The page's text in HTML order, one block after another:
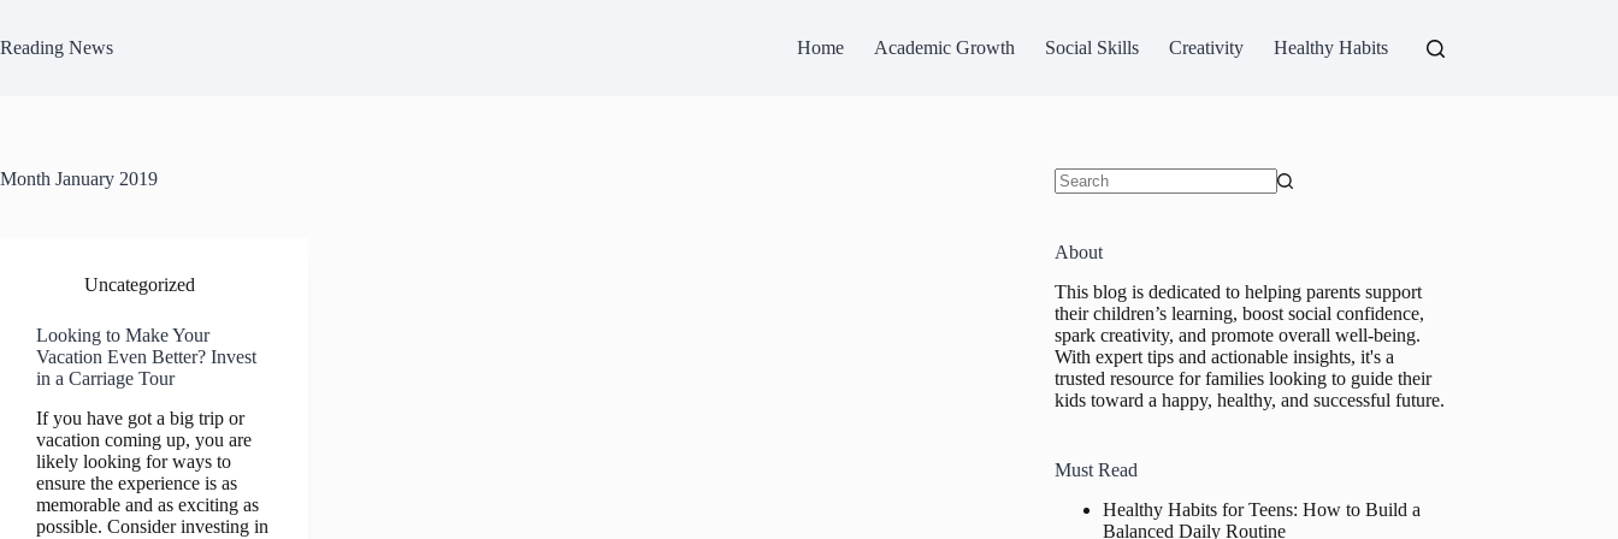
content
Reading News Home Academic Growth Social Skills Creativity Healthy Habits
Month January 2019
Uncategorized
Looking to Make Your
Vacation Even Better? Invest
in a Carriage Tour
If you have got a big trip or
vacation coming up, you are
likely looking for ways to
ensure the experience is as
memorable and as exciting as
possible. Consider investing in
About
This blog is dedicated to helping parents support
their children’s learning, boost social confidence,
spark creativity, and promote overall well-being.
With expert tips and actionable insights, it's a
trusted resource for families looking to guide their
kids toward a happy, healthy, and successful future.
Must Read
Healthy Habits for Teens: How to Build a
Balanced Daily Routine